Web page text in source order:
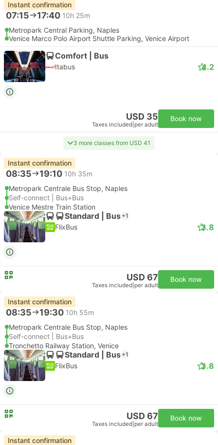
Instant confirmation
07:15 17:40 10h 25m
Metropark Central Parking, Naples
Venice Marco Polo Airport Shuttle Parking, Venice Airport
Comfort | Bus
Itabus 4.2
USD 35
Taxes included per adult
Book now
3 more classes from USD 41
Instant confirmation
08:35 19:10 10h 35m
Metropark Centrale Bus Stop, Naples
Self-connect | Bus+Bus
Venice Mestre Train Station
Standard | Bus +1
FlixBus 3.8
USD 67
Taxes included per adult
Book now
Instant confirmation
08:35 19:30 10h 55m
Metropark Centrale Bus Stop, Naples
Self-connect | Bus+Bus
Tronchetto Railway Station, Venice
Standard | Bus +1
FlixBus 3.8
USD 67
Taxes included per adult
Book now
Instant confirmation